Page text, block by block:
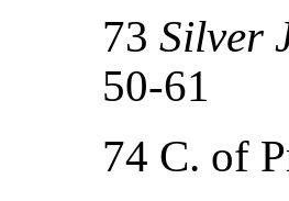
73Silver
50-61
74 C. of